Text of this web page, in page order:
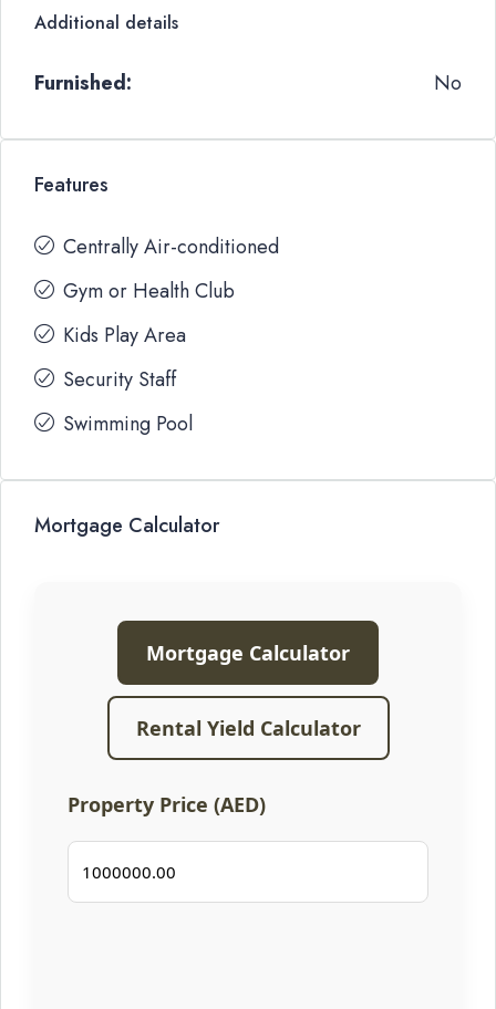
Additional details
Furnished: No
Features
Centrally Air-conditioned
Gym or Health Club
Kids Play Area
Security Staff
Swimming Pool
Mortgage Calculator
Mortgage Calculator
Rental Yield Calculator
Property Price (AED)